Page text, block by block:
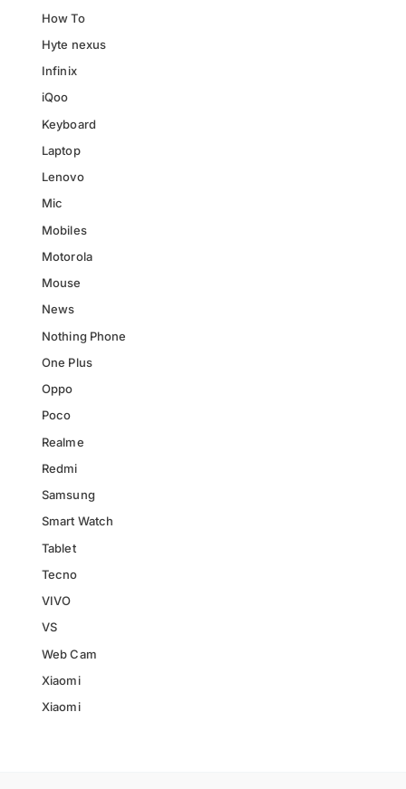
How To
Hyte nexus
Infinix
iQoo
Keyboard
Laptop
Lenovo
Mic
Mobiles
Motorola
Mouse
News
Nothing Phone
One Plus
Oppo
Poco
Realme
Redmi
Samsung
Smart Watch
Tablet
Tecno
VIVO
VS
Web Cam
Xiaomi
Xiaomi